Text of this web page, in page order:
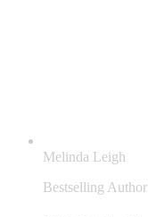
Melinda Leigh
Bestselling Author